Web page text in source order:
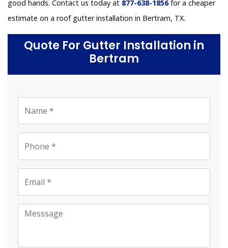
good hands. Contact us today at 877-638-1856for a cheaper
estimate on a roof gutter installation in Bertram, TX.
Quote For Gutter Installation in
Bertram